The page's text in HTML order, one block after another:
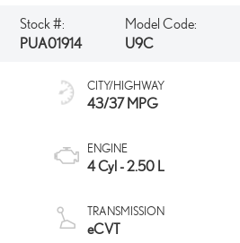
Stock #:
PUA01914
Model Code:
U9C
CITY/HIGHWAY
43/37 MPG
ENGINE
4 Cyl - 2.50 L
TRANSMISSION
eCVT